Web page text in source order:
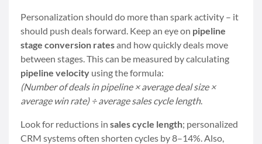
Personalization should do more than spark activity – it
should push deals forward. Keep an eye on pipeline
stage conversion ratesand how quickly deals move
between stages. This can be measured by calculating
pipeline velocity using the formula:
(Number of deals in pipeline × average deal size ×
average win rate) ÷ average sales cycle length.
Look for reductions in sales cycle length; personalized
CRM systems often shorten cycles by 8–14%. Also,